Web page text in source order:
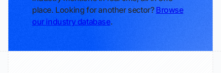
place. Looking for another sector? Browse
our industry database.